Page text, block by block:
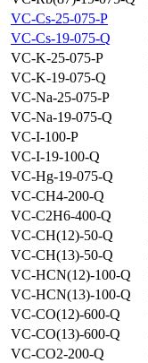
VC-Cs-25-075-P
VC-Cs-19-075-Q
VC-K-25-075-P
VC-K-19-075-Q
VC-Na-25-075-P
VC-Na-19-075-Q
VC-I-100-P
VC-I-19-100-Q
VC-Hg-19-075-Q
VC-CH4-200-Q
VC-C2H6-400-Q
VC-CH(12)-50-Q
VC-CH(13)-50-Q
VC-HCN(12)-100-Q
VC-HCN(13)-100-Q
VC-CO(12)-600-Q
VC-CO(13)-600-Q
VC-CO2-200-Q